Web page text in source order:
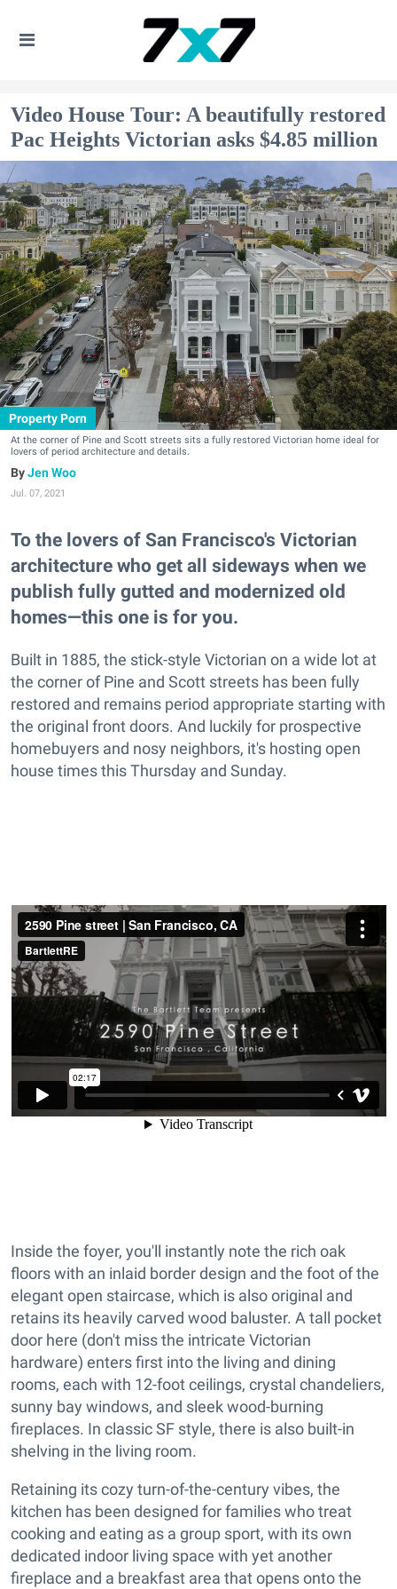
Video House Tour: A beautifully restored
Pac Heights Victorian asks $4.85 million
Property Porn
At the corner of Pine and Scott streets sits a fully restored Victorian home ideal for
lovers of period architecture and details.
Jen Woo
Jul. 07, 2021
To the lovers of San Francisco's Victorian
architecture who get all sideways when we
publish fully gutted and modernized old
homes—this one is for you.
Built in 1885, the stick-style Victorian on a wide lot at
the corner of Pine and Scott streets has been fully
restored and remains period appropriate starting with
the original front doors. And luckily for prospective
homebuyers and nosy neighbors, it's hosting open
house times this Thursday and Sunday.
Inside the foyer, you'll instantly note the rich oak
floors with an inlaid border design and the foot of the
elegant open staircase, which is also original and
retains its heavily carved wood baluster. A tall pocket
door here (don't miss the intricate Victorian
hardware) enters first into the living and dining
rooms, each with 12-foot ceilings, crystal chandeliers,
sunny bay windows, and sleek wood-burning
fireplaces. In classic SF style, there is also built-in
shelving in the living room.
Retaining its cozy turn-of-the-century vibes, the
kitchen has been designed for families who treat
cooking and eating as a group sport, with its own
dedicated indoor living space with yet another
fireplace and a breakfast area that opens onto the